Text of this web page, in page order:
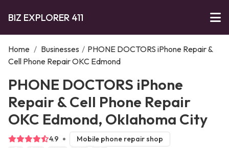
BIZ EXPLORER 411
Home / Businesses / PHONE DOCTORS iPhone Repair &
Cell Phone Repair OKC Edmond
PHONE DOCTORS iPhone
Repair & Cell Phone Repair
OKC Edmond, Oklahoma City
4.9 Mobile phone repair shop